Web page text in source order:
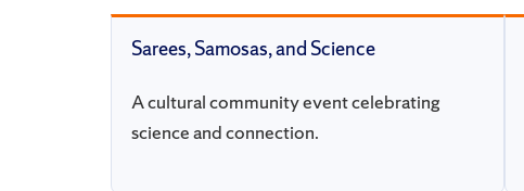
Sarees, Samosas, and Science
A cultural community event celebrating
science and connection.